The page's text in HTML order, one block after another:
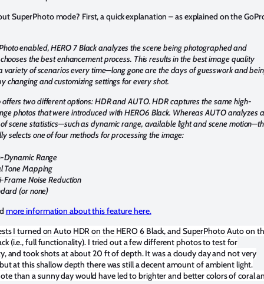
SuperPhoto mode? First, a quick explanation – as explained on the
enabled, HERO 7 Black analyzes the scene being photographed and
the best enhancement process. This results in the best image quality
variety of scenarios every time—long gone are the days of guesswork and
changing and customizing settings for every shot.
offers two different options: HDR and AUTO. HDR captures the same high-
photos that were introduced with HERO6 Black. Whereas AUTO analyzes a
scene statistics—such as dynamic range, available light and scene
selects one of four methods for processing the image:
Dynamic Range
Tone Mapping
Frame Noise Reduction
(or none)
more information about this feature here.
I turned on Auto HDR on the HERO 6 Black, and SuperPhoto Auto on
(i.e., full functionality). I tried out a few different photos to test for
and took shots at about 20 ft of depth. It was a cloudy day and not very
at this shallow depth there was still a decent amount of ambient light.
than a sunny day would have led to brighter and better colors of coral